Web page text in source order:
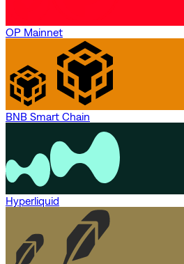
OP Mainnet
BNB Smart Chain
Hyperliquid